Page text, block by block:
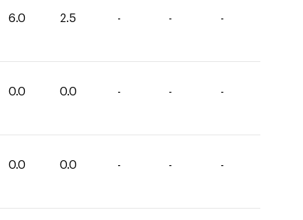
6.0 2.5 - - -
0.0 0.0 - - -
0.0 0.0 - - -